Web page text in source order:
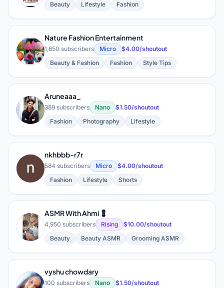
Beauty
Lifestyle Fashion
N
Nature Fashion Entertainment
1,650 subscribers Micro
$4.00/shoutout
Beauty & Fashion
Fashion Style Tips
A
Aruneaaa_
389 subscribers Nano
$1.50/shoutout
Fashion
Photography Lifestyle
N
nkhbbb-r7r
584 subscribers Micro
$4.00/shoutout
Fashion
Lifestyle Shorts
A
ASMR With Ahmi 💈
4,950 subscribers Rising
$10.00/shoutout
Beauty
Beauty ASMR Grooming ASMR
V
vyshu chowdary
100 subscribers Nano
$1.50/shoutout